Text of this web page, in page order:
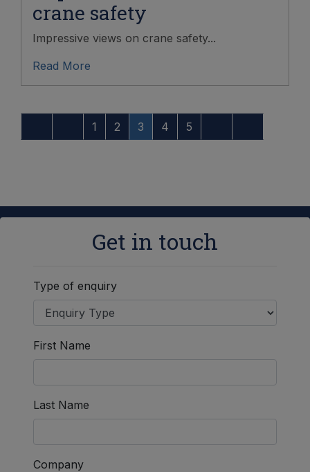
crane safety
Impressive views on crane safety...
Read More
1 2 3 4 5
Get in touch
Type of enquiry
First Name
Last Name
Company